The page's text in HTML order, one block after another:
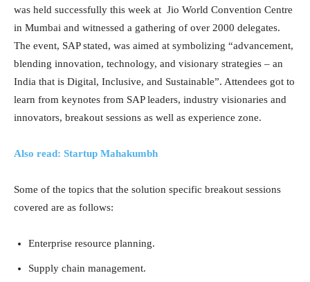
was held successfully this week at Jio World Convention Centre
in Mumbai and witnessed a gathering of over 2000 delegates.
The event, SAP stated, was aimed at symbolizing “advancement,
blending innovation, technology, and visionary strategies – an
India that is Digital, Inclusive, and Sustainable”. Attendees got to
learn from keynotes from SAP leaders, industry visionaries and
innovators, breakout sessions as well as experience zone.
Also read: Startup Mahakumbh
Some of the topics that the solution specific breakout sessions
covered are as follows:
Enterprise resource planning.
Supply chain management.